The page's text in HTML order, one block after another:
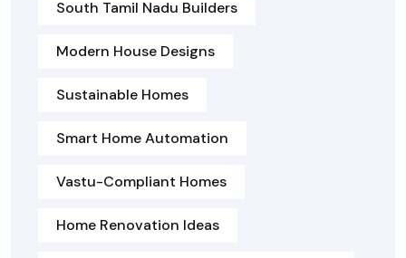
South Tamil Nadu Builders
Modern House Designs
Sustainable Homes
Smart Home Automation
Vastu-Compliant Homes
Home Renovation Ideas